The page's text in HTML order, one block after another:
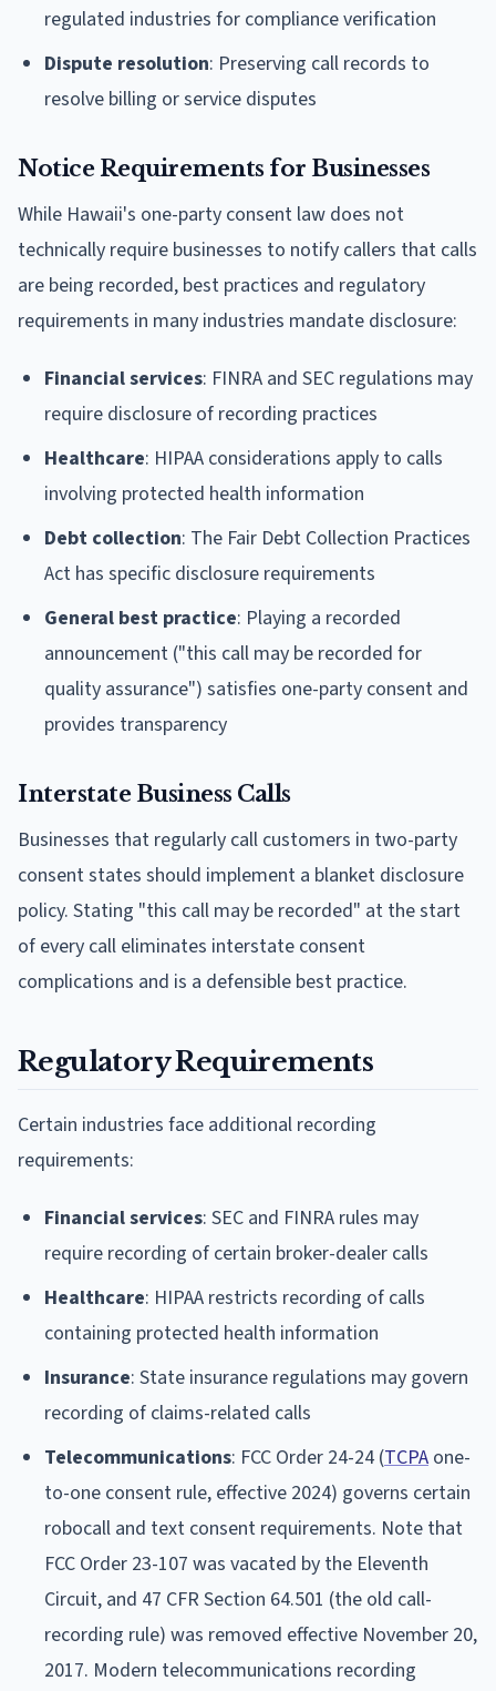
regulated industries for compliance verification
Dispute resolution: Preserving call records to
resolve billing or service disputes
Notice Requirements for Businesses
While Hawaii's one-party consent law does not
technically require businesses to notify callers that calls
are being recorded, best practices and regulatory
requirements in many industries mandate disclosure:
Financial services: FINRA and SEC regulations may
require disclosure of recording practices
Healthcare: HIPAA considerations apply to calls
involving protected health information
Debt collection: The Fair Debt Collection Practices
Act has specific disclosure requirements
General best practice: Playing a recorded
announcement ("this call may be recorded for
quality assurance") satisfies one-party consent and
provides transparency
Interstate Business Calls
Businesses that regularly call customers in two-party
consent states should implement a blanket disclosure
policy. Stating "this call may be recorded" at the start
of every call eliminates interstate consent
complications and is a defensible best practice.
Regulatory Requirements
Certain industries face additional recording
requirements:
Financial services: SEC and FINRA rules may
require recording of certain broker-dealer calls
Healthcare: HIPAA restricts recording of calls
containing protected health information
Insurance: State insurance regulations may govern
recording of claims-related calls
Telecommunications: FCC Order 24-24 (TCPA one-
to-one consent rule, effective 2024) governs certain
robocall and text consent requirements. Note that
FCC Order 23-107 was vacated by the Eleventh
Circuit, and 47 CFR Section 64.501 (the old call-
recording rule) was removed effective November 20,
2017. Modern telecommunications recording